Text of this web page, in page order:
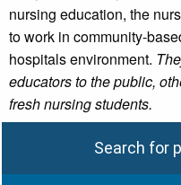
nursing education, the
to work in community-
hospitals environment.
educators to the public,
fresh nursing students.
Search for